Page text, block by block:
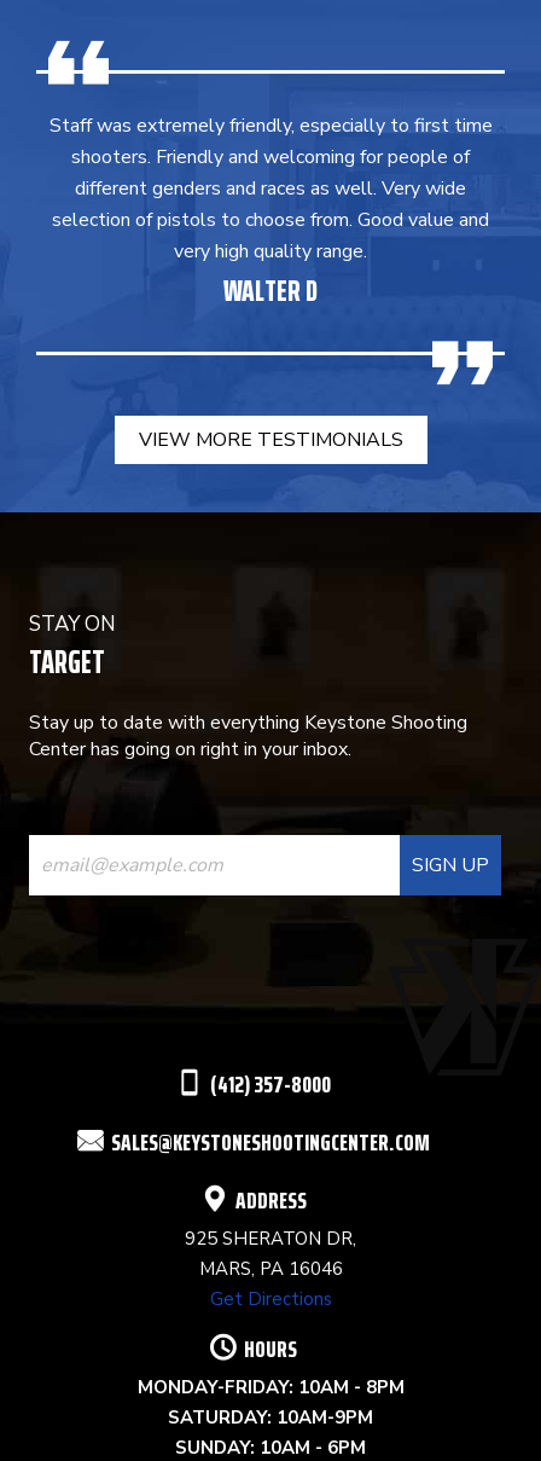
Staff was extremely friendly, especially to first time
shooters. Friendly and welcoming for people of
different genders and races as well. Very wide
selection of pistols to choose from. Good value and
very high quality range.
WALTER D
VIEW MORE TESTIMONIALS
STAY ON
TARGET
Stay up to date with everything Keystone Shooting
Center has going on right in your inbox.
CONSTANT
CONTACT
USE.
(412) 357-8000
SALES@KEYSTONESHOOTINGCENTER.COM
ADDRESS
925 SHERATON DR,
MARS, PA 16046
Get Directions
HOURS
MONDAY-FRIDAY: 10AM - 8PM
SATURDAY: 10AM-9PM
SUNDAY: 10AM - 6PM